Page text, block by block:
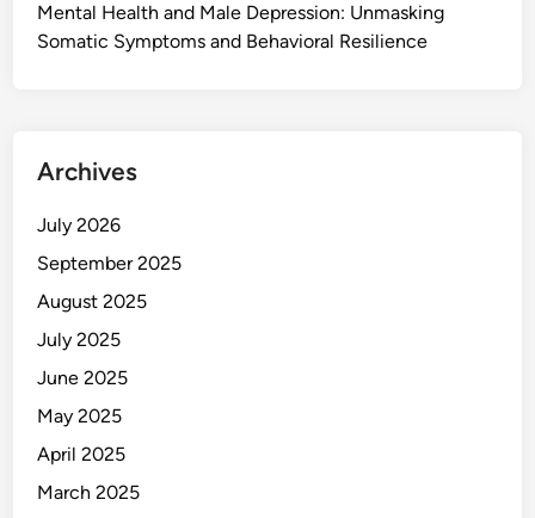
Mental Health and Male Depression: Unmasking
Somatic Symptoms and Behavioral Resilience
Archives
July 2026
September 2025
August 2025
July 2025
June 2025
May 2025
April 2025
March 2025